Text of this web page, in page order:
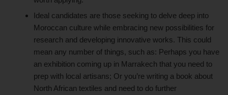
Ideal candidates are those seeking to delve deep into
Moroccan culture while embracing new possibilities for
research and developing innovative works. This could
mean any number of things, such as: Perhaps you have
an exhibition coming up in Marrakech that you need to
prep with local artisans; Or you’re writing a book about
North African textiles and need to do further